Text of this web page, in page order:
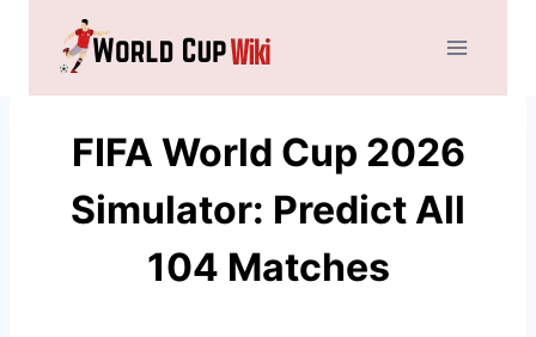
content
FIFA World Cup 2026
Simulator: Predict All
104 Matches